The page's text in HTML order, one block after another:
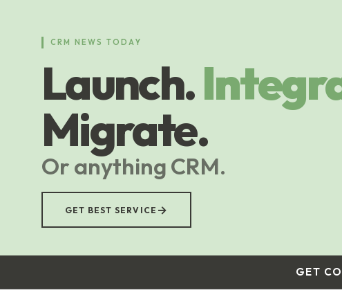
CRM NEWS TODAY
Launch.
Migrate.
Or anything CRM.
GET BEST SERVICE →
GET